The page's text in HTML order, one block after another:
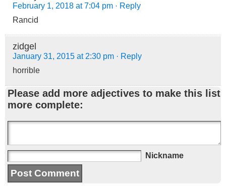
February 1, 2018 at 7:04 pm · Reply
Rancid
zidgel
January 31, 2015 at 2:30 pm · Reply
horrible
Please add more adjectives to make this list
more complete:
Nickname